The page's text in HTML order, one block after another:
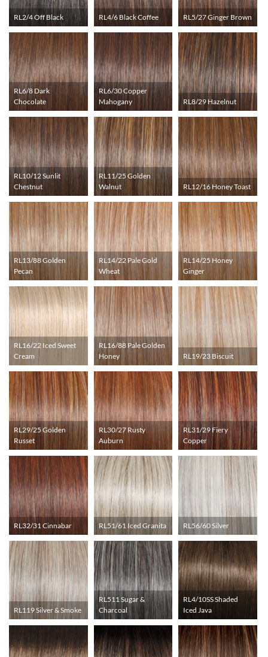
RL2/4 Off Black RL4/6 Black Coffee RL5/27 Ginger Brown
RL6/8 Dark
Chocolate
RL6/30 Copper
Mahogany
RL8/29 Hazelnut
RL10/12 Sunlit
Chestnut
RL11/25 Golden
Walnut
RL12/16 Honey Toast
RL13/88 Golden
Pecan
RL14/22 Pale Gold
Wheat
RL14/25 Honey
Ginger
RL16/22 Iced Sweet
Cream
RL16/88 Pale Golden
Honey
RL19/23 Biscuit
RL29/25 Golden
Russet
RL30/27 Rusty
Auburn
RL31/29 Fiery
Copper
RL32/31 Cinnabar RL51/61 Iced Granita RL56/60 Silver
RL119 Silver & Smoke
RL511 Sugar &
Charcoal
RL4/10SS Shaded
Iced Java